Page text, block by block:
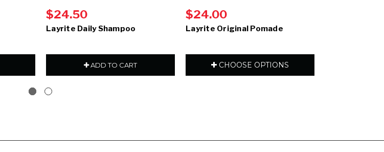
$24.50
Layrite Daily Shampoo
ADD TO CART
$24.00
Layrite Original Pomade
CHOOSE OPTIONS